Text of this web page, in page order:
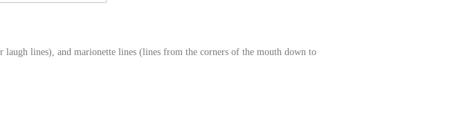
laugh lines), and marionette lines (lines from the corners of the mouth down to